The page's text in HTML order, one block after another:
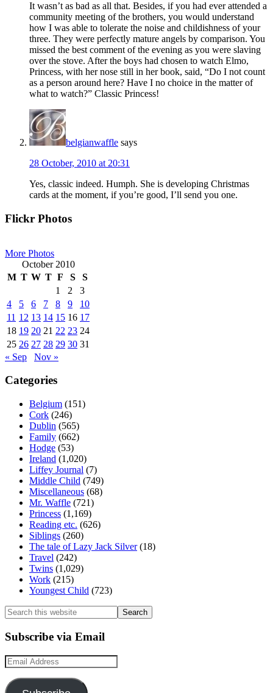
It wasn’t as bad as all that. Besides, if you had ever attended a
community meeting of the brothers, you would understand
how I was able to tolerate the noise and childishness of your
three. They were perfectly mature angels by comparison. You
missed the best comment of the evening as you were slaving
over the stove. After the boys had chosen to watch Elmo,
Princess, with her nose still in her book, said, “Do I not count
as a person around here? Have I no choice in the matter of
what to watch?” Classic Princess!
belgianwaffle says
28 October, 2010 at 20:31
Yes, classic indeed. Humph. She is developing Christmas
cards at the moment, if you’re good, I’ll send you one.
Primary
Flickr Photos
More Photos
October 2010
M T W T F S
S
1
2
3
4
5 6 7 8 9
10
11 12 13 14 15 16 17
18 19 20 21 22 23 24
25 26 27 28 29 30 31
« Sep
Nov »
Categories
Belgium (151)
Cork (246)
Dublin (565)
Family (662)
Hodge (53)
Ireland (1,020)
Liffey Journal (7)
Middle Child (749)
Miscellaneous (68)
Mr. Waffle (721)
Princess (1,169)
Reading etc. (626)
Siblings (260)
The tale of Lazy Jack Silver(18)
Travel (242)
Twins (1,029)
Work (215)
Youngest Child (723)
Search
this
website
Subscribe via Email
Email
Address